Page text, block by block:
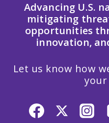
Advancing U.S.
mitigating
opportunities
innovation,
Let us know how
your